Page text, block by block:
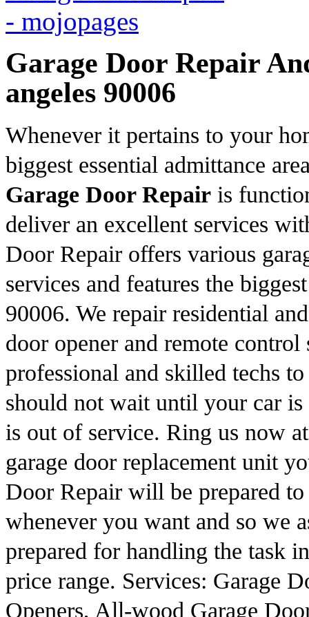
Garage Door Repair
angeles 90006
Whenever it pertains to your
biggest essential admittance
Garage Door Repair is
deliver an excellent services
Door Repair offers various
services and features the
90006. We repair residential
door opener and remote
professional and skilled techs
should not wait until your car
is out of service. Ring us now
garage door replacement unit
Door Repair will be prepared
whenever you want and so we
prepared for handling the task
price range. Services: Garage
Openers, All-wood Garage